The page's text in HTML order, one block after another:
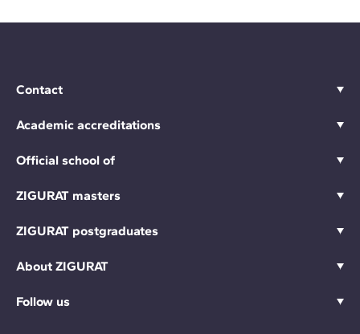
Contact
Academic accreditations
Official school of
ZIGURAT masters
ZIGURAT postgraduates
About ZIGURAT
Follow us